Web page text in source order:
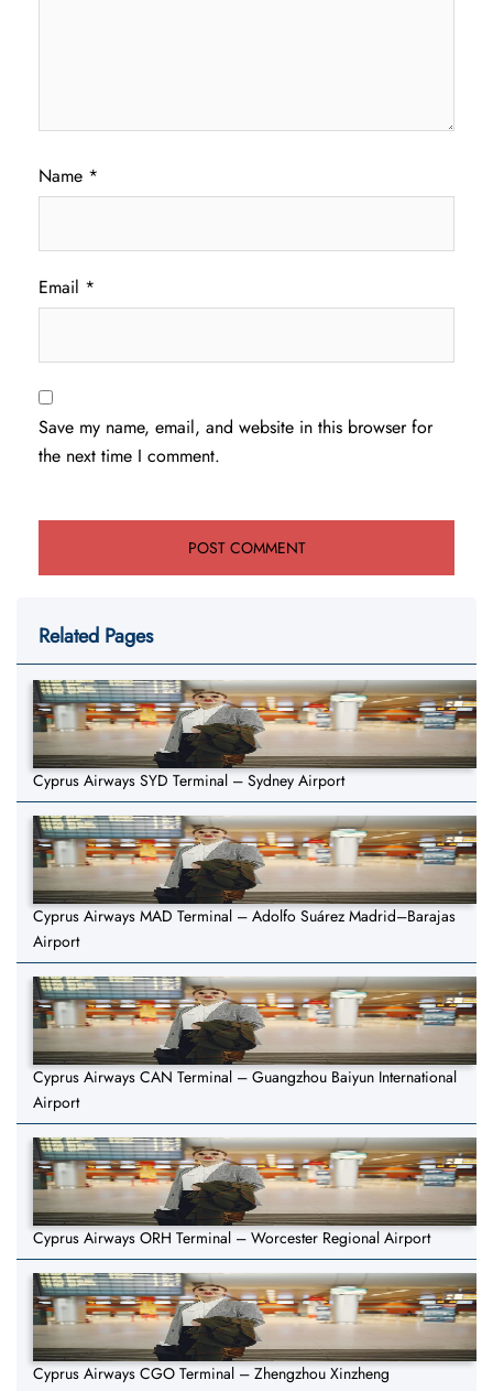
Name *
Email *
Save my name, email, and website in this browser for
the next time I comment.
Related Pages
Cyprus Airways SYD Terminal – Sydney Airport
Cyprus Airways MAD Terminal – Adolfo Suárez Madrid–Barajas
Airport
Cyprus Airways CAN Terminal – Guangzhou Baiyun International
Airport
Cyprus Airways ORH Terminal – Worcester Regional Airport
Cyprus Airways CGO Terminal – Zhengzhou Xinzheng